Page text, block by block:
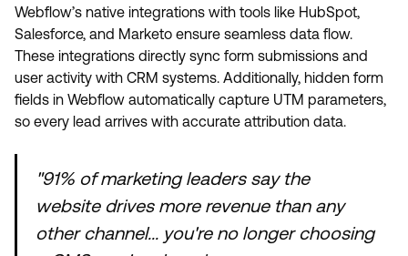
Webflow’s native integrations with tools like HubSpot,
Salesforce, and Marketo ensure seamless data flow.
These integrations directly sync form submissions and
user activity with CRM systems. Additionally, hidden form
fields in Webflow automatically capture UTM parameters,
so every lead arrives with accurate attribution data.
"91% of marketing leaders say the
website drives more revenue than any
other channel... you're no longer choosing